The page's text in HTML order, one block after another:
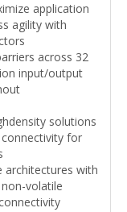
application
agility with
across 32
input/output
solutions
connectivity for
architectures with
volatile